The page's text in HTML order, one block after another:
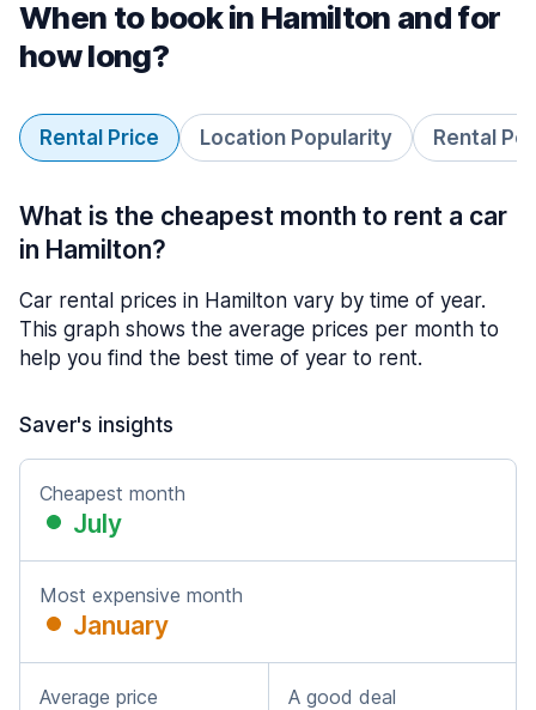
When to book in Hamilton and for
how long?
Rental Price Location Popularity Rental
What is the cheapest month to rent a car
in Hamilton?
Car rental prices in Hamilton vary by time of year.
This graph shows the average prices per month to
help you find the best time of year to rent.
Saver's insights
Cheapest month
July
Most expensive month
January
Average price A good deal